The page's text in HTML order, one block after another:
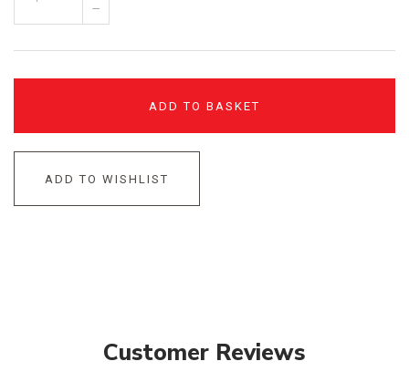
–
ADD TO BASKET
ADD TO WISHLIST
Customer Reviews